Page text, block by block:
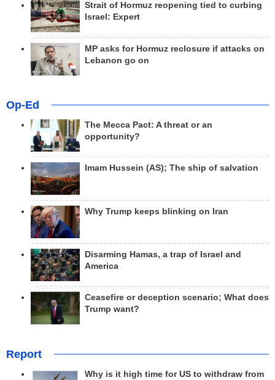
Strait of Hormuz reopening tied to curbing
Israel: Expert
MP asks for Hormuz reclosure if attacks on
Lebanon go on
Op-Ed
The Mecca Pact: A threat or an
opportunity?
Imam Hussein (AS); The ship of salvation
Why Trump keeps blinking on Iran
Disarming Hamas, a trap of Israel and
America
Ceasefire or deception scenario; What does
Trump want?
Report
Why is it high time for US to withdraw from